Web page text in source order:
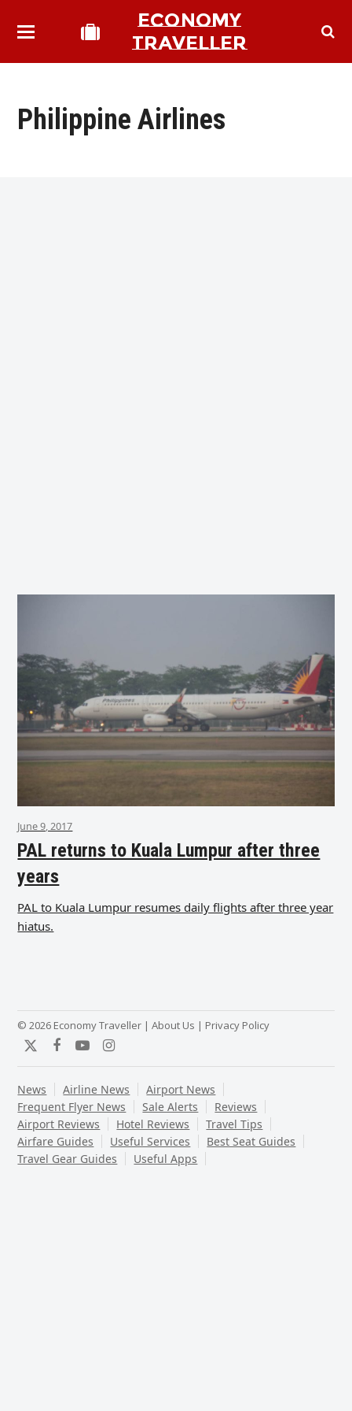
ECONOMY
TRAVELLER
Philippine Airlines
June 9, 2017
PAL returns to Kuala Lumpur after three
years
PAL to Kuala Lumpur resumes daily flights after three year
hiatus.
© 2026 Economy Traveller |About Us | Privacy Policy
TwitterFacebook
YouTubeInstagram
News Airline News
Airport News
Frequent Flyer News
Sale Alerts
Reviews
Airport Reviews
Hotel Reviews
Travel Tips
Airfare Guides
Useful Services
Best Seat Guides
Travel Gear Guides
Useful Apps